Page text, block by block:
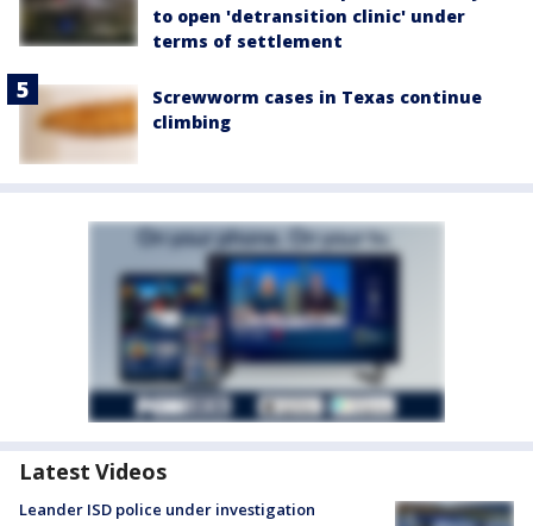
to open 'detransition clinic' under
terms of settlement
Screwworm cases in Texas continue
climbing
Latest Videos
Leander ISD police under investigation